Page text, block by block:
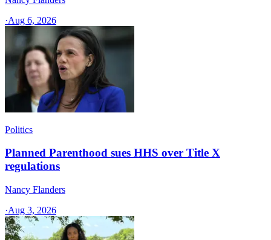
·Aug 6, 2026
Politics
Planned Parenthood sues HHS over Title X
regulations
Nancy Flanders
·Aug 3, 2026